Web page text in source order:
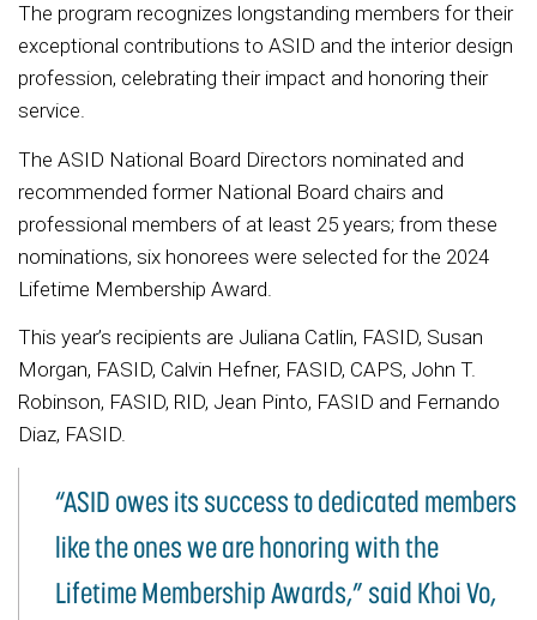
The program recognizes longstanding members for their
exceptional contributions to ASID and the interior design
profession, celebrating their impact and honoring their
service.
The ASID National Board Directors nominated and
recommended former National Board chairs and
professional members of at least 25 years; from these
nominations, six honorees were selected for the 2024
Lifetime Membership Award.
This year’s recipients are Juliana Catlin, FASID, Susan
Morgan, FASID, Calvin Hefner, FASID, CAPS, John T.
Robinson, FASID, RID, Jean Pinto, FASID and Fernando
Diaz, FASID.
“ASID owes its success to dedicated members
like the ones we are honoring with the
Lifetime Membership Awards,” said Khoi Vo,